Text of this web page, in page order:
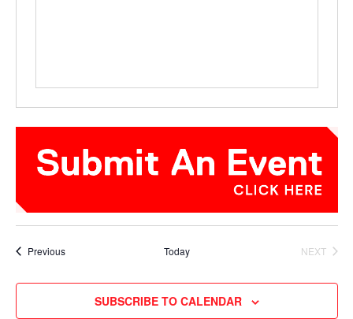
PreviousEvents Today
NEXT
SUBSCRIBE TO CALENDAR